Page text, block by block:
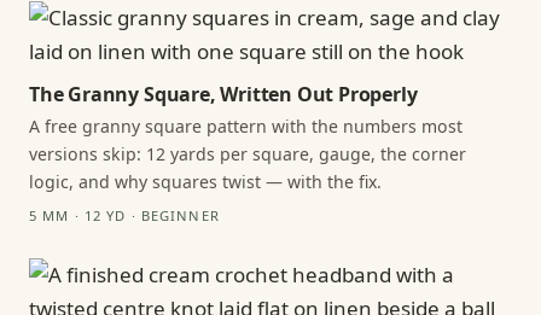
The Granny Square, Written Out Properly
A free granny square pattern with the numbers most
versions skip: 12 yards per square, gauge, the corner
logic, and why squares twist — with the fix.
5 MM · 12 YD · BEGINNER